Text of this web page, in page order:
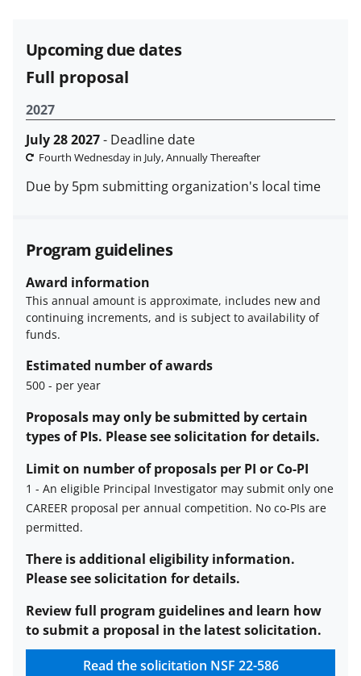
Upcoming due dates
Full proposal
2027
July 28 2027- Deadline date
Fourth Wednesday in July, Annually Thereafter
Due by 5pm submitting organization's local time
Program guidelines
Award information
This annual amount is approximate, includes new and
continuing increments, and is subject to availability of
funds.
Estimated number of awards
500
Estimated
number
awards
description
- per year
Proposals may only be submitted by certain
types of PIs. Please see solicitation for details.
Limit on number of proposals per PI or Co-PI
1
Limit
on
number
of
per
PI
- An eligible Principal Investigator may submit only one
CAREER proposal per annual competition. No co-PIs are
permitted.
There is additional eligibility information.
Please see solicitation for details.
Review full program guidelines and learn how
to submit a proposal in the latest solicitation.
Read the solicitation NSF 22-586